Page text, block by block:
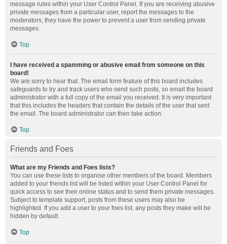
message rules within your User Control Panel. If you are receiving abusive
private messages from a particular user, report the messages to the
moderators; they have the power to prevent a user from sending private
messages.
Top
I have received a spamming or abusive email from someone on this
board!
We are sorry to hear that. The email form feature of this board includes
safeguards to try and track users who send such posts, so email the board
administrator with a full copy of the email you received. It is very important
that this includes the headers that contain the details of the user that sent
the email. The board administrator can then take action.
Top
Friends and Foes
What are my Friends and Foes lists?
You can use these lists to organise other members of the board. Members
added to your friends list will be listed within your User Control Panel for
quick access to see their online status and to send them private messages.
Subject to template support, posts from these users may also be
highlighted. If you add a user to your foes list, any posts they make will be
hidden by default.
Top